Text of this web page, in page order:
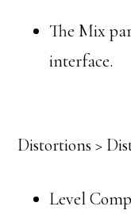
The Mix
interface.
Distortions >
Level